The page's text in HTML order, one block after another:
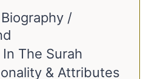
/
In The Surah
& Attributes